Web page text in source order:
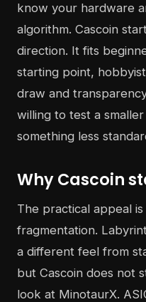
know your hardware
algorithm. Cascoin
direction. It fits
starting point,
draw and
willing to test a
something less
Why Cascoin
The practical appeal
fragmentation.
a different feel from
but Cascoin does not
look at MinotaurX.